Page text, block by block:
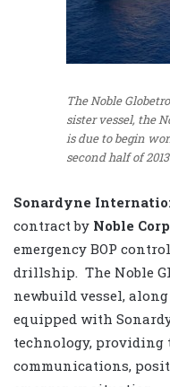
The Noble
sister vessel, the
is due to begin
second half of
Sonardyne
contract by Noble Corp
emergency BOP
drillship. The Noble
newbuild vessel,
equipped with
technology,
communications,